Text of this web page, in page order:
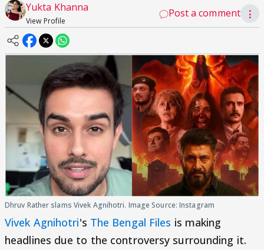
Yukta Khanna
View Profile
Post a comment ⋮
Dhruv Rather slams Vivek Agnihotri. Image Source: Instagram
Vivek Agnihotri's The Bengal Files is making
headlines due to the controversy surrounding it.